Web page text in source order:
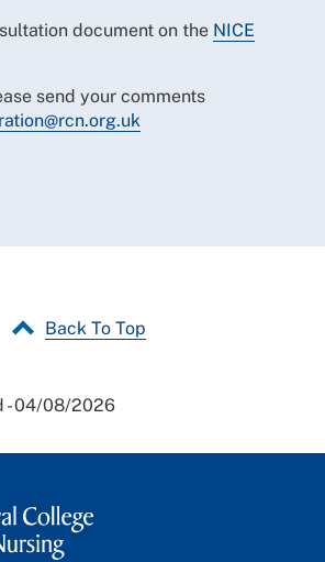
document on the NICE
send your comments
Back To Top
- 04/08/2026